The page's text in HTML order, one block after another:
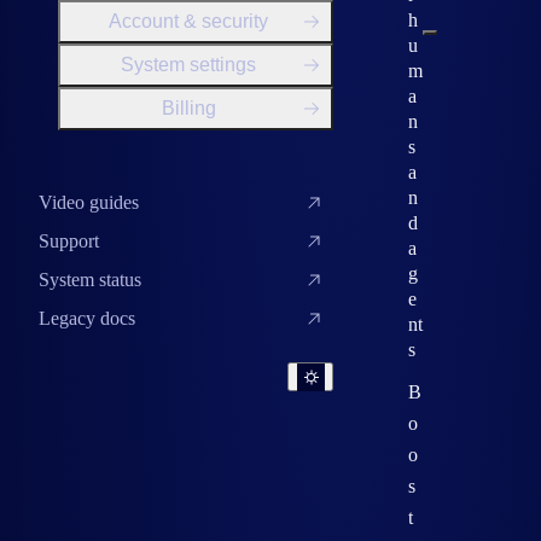
h
u
m
a
n
s
a
n
d
a
g
e
nt
s
B
o
o
s
t
Account & security
System settings
Billing
Video guides
Support
System status
Legacy docs